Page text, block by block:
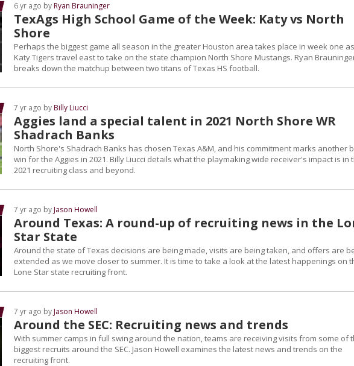
TexAgs High School Game of the Week: Katy vs North
Shore
6 yr ago byRyan Brauninger
Perhaps the biggest game all season in the greater Houston area takes place in week one
Katy Tigers travel east to take on the state champion North Shore Mustangs. Ryan
breaks down the matchup between two titans of Texas HS football.
Aggies land a special talent in 2021 North Shore WR
Shadrach Banks
7 yr ago byBilly Liucci
North Shore's Shadrach Banks has chosen Texas A&M, and his commitment marks another
win for the Aggies in 2021. Billy Liucci details what the playmaking wide receiver's impact is in
2021 recruiting class and beyond.
Around Texas: A round-up of recruiting news in the
Star State
7 yr ago byJason Howell
Around the state of Texas decisions are being made, visits are being taken, and offers are
extended as we move closer to summer. It is time to take a look at the latest happenings on
Lone Star state recruiting front.
Around the SEC: Recruiting news and trends
7 yr ago byJason Howell
With summer camps in full swing around the nation, teams are receiving visits from some of
biggest recruits around the SEC. Jason Howell examines the latest news and trends on the
recruiting front.